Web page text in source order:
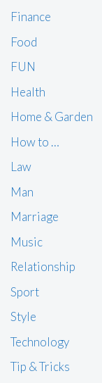
Finance
Food
FUN
Health
Home & Garden
How to …
Law
Man
Marriage
Music
Relationship
Sport
Style
Technology
Tip & Tricks